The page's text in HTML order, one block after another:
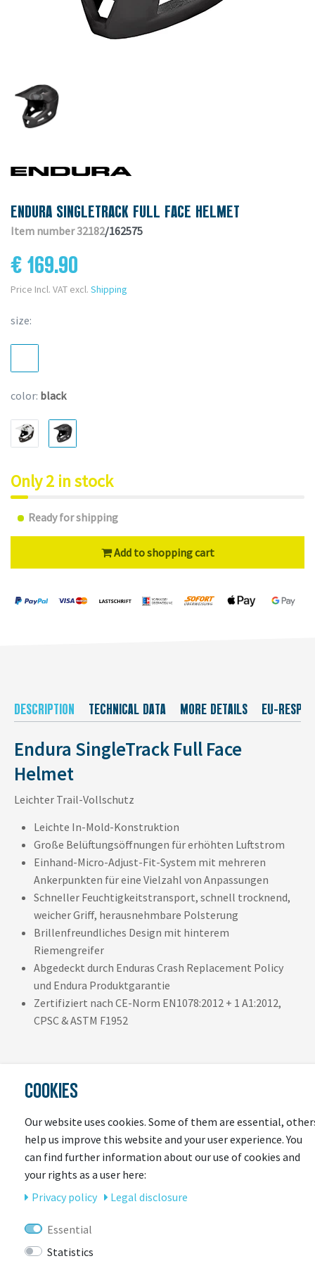
ENDURA SINGLETRACK FULL FACE HELMET
Item number 32182/162575
€ 169.90
Price Incl. VAT excl. Shipping
size:
color: black
Only 2 in stock
Ready for shipping
Add to shopping cart
DESCRIPTION TECHNICAL DATA MORE DETAILS EU-
Endura SingleTrack Full Face
Helmet
Leichter Trail-Vollschutz
Leichte In-Mold-Konstruktion
Große Belüftungsöffnungen für erhöhten Luftstrom
Einhand-Micro-Adjust-Fit-System mit mehreren
Ankerpunkten für eine Vielzahl von Anpassungen
Schneller Feuchtigkeitstransport, schnell trocknend,
weicher Griff, herausnehmbare Polsterung
Brillenfreundliches Design mit hinterem
Riemengreifer
Abgedeckt durch Enduras Crash Replacement Policy
und Endura Produktgarantie
Zertifiziert nach CE-Norm EN1078:2012 + 1 A1:2012,
CPSC & ASTM F1952
LAST
SEEN
COOKIES
Our website uses cookies. Some of them are essential,
help us improve this website and your user experience. You
can find further information about our use of cookies and
your rights as a user here:
Privacy policy
Legal disclosure
Essential
Statistics